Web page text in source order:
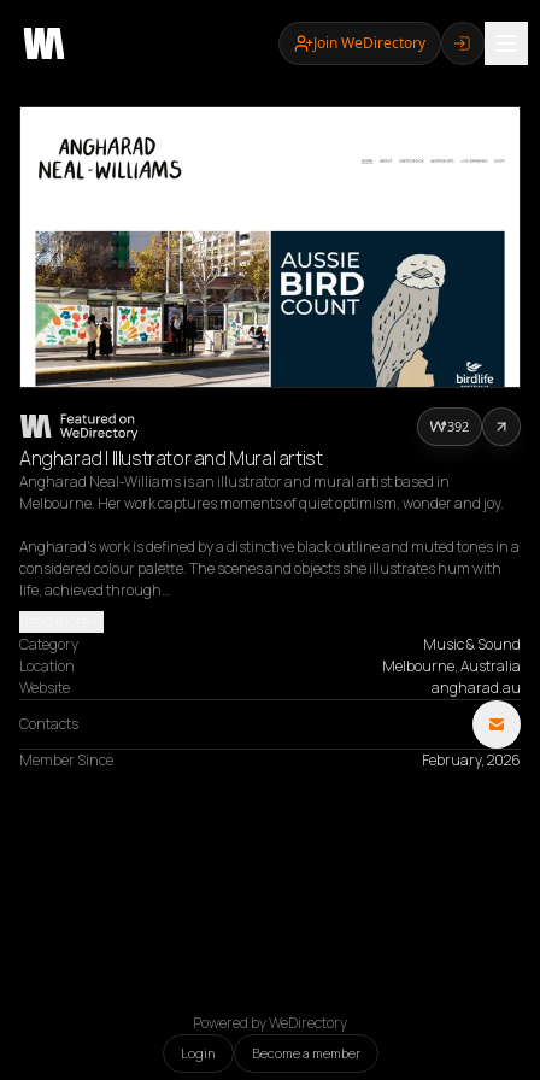
Join WeDirectory
Angharad | Illustrator and Mural artist
Angharad Neal-Williams is an illustrator and mural artist based in
Melbourne. Her work captures moments of quiet optimism, wonder and joy.
Angharad’s work is defined by a distinctive black outline and muted tones in a
considered colour palette. The scenes and objects she illustrates hum with
life, achieved through…
Category
Music & Sound
Location
Melbourne, Australia
Website
angharad.au
Contacts
Member Since
February, 2026
392
Powered by WeDirectory
Login Become a member